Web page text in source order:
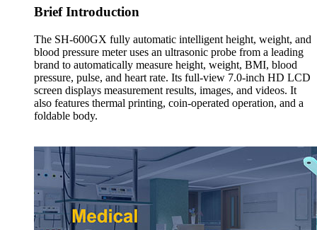
Brief Introduction
The SH-600GX fully automatic intelligent height, weight, and
blood pressure meter uses an ultrasonic probe from a leading
brand to automatically measure height, weight, BMI, blood
pressure, pulse, and heart rate. Its full-view 7.0-inch HD LCD
screen displays measurement results, images, and videos. It
also features thermal printing, coin-operated operation, and a
foldable body.